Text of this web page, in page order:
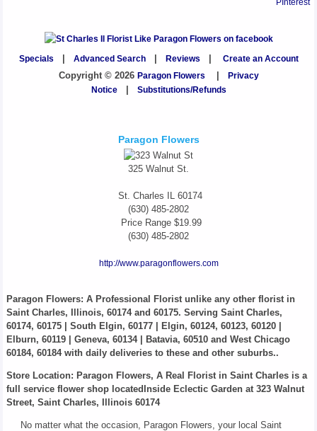
Specials Advanced Search| Reviews
Create an Account
Copyright © 2026 Paragon Flowers
Privacy
Notice| Substitutions/Refunds
Paragon Flowers
325 Walnut St.
St. Charles IL 60174
(630) 485-2802
Price Range $19.99
(630) 485-2802
http://www.paragonflowers.com
Paragon Flowers: A Professional Florist unlike any other florist in
Saint Charles, Illinois, 60174 and 60175. Serving Saint Charles,
60174, 60175 | South Elgin, 60177 | Elgin, 60124, 60123, 60120 |
Elburn, 60119 | Geneva, 60134 | Batavia, 60510 and West Chicago
60184, 60184 with daily deliveries to these and other suburbs..
Store Location: Paragon Flowers, A Real Florist in Saint Charles is a
full service flower shop locatedInside Eclectic Garden at 323 Walnut
Street, Saint Charles, Illinois 60174
No matter what the occasion, Paragon Flowers, your local Saint